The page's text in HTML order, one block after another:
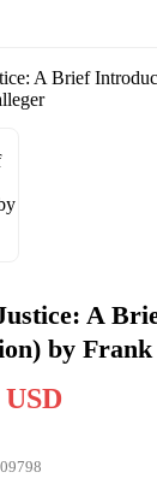
A
by
USD